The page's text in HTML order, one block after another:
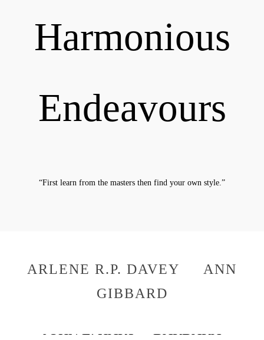
Harmonious
Endeavours
“First learn from the masters then find your own style.”
ARLENE R.P. DAVEY ANN
GIBBARD